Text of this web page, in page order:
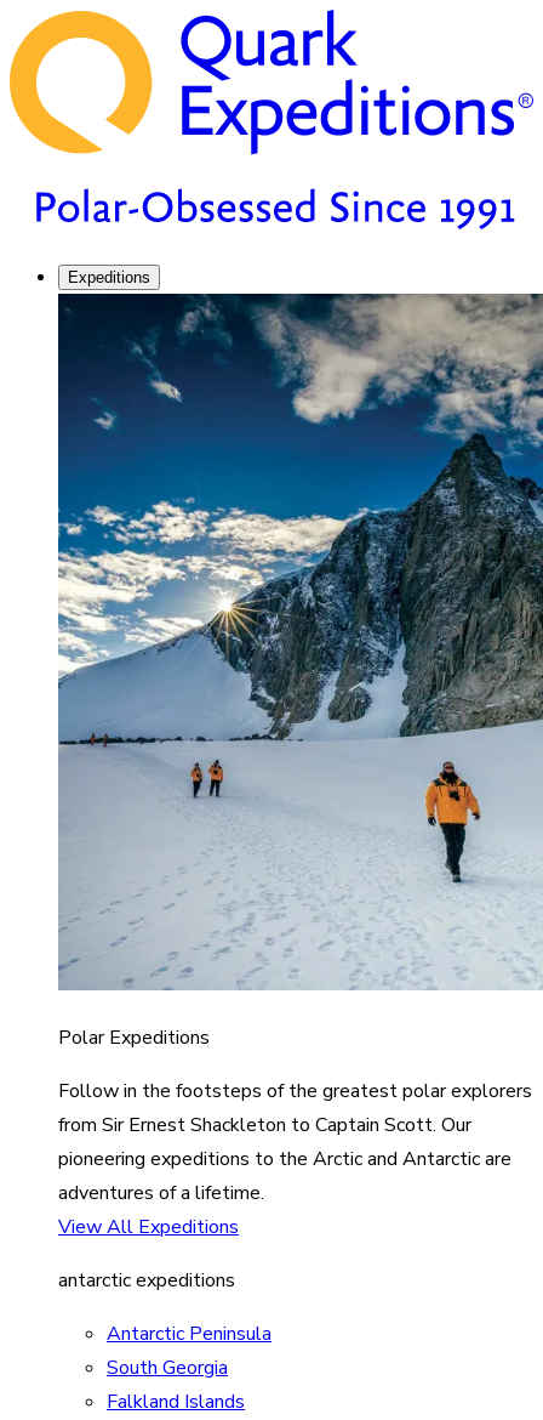
Expeditions
Polar Expeditions
Follow in the footsteps of the greatest polar explorers
from Sir Ernest Shackleton to Captain Scott. Our
pioneering expeditions to the Arctic and Antarctic are
adventures of a lifetime.
View All Expeditions
antarctic expeditions
Antarctic Peninsula
South Georgia
Falkland Islands